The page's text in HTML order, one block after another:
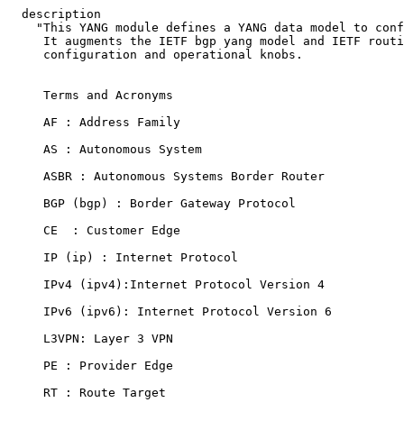
  description
"This YANG module defines a YANG data model to
It augments the IETF bgp yang model and IETF
     configuration and operational knobs.
     Terms and Acronyms
     AF : Address Family
     AS : Autonomous System
     ASBR : Autonomous Systems Border Router
     BGP (bgp) : Border Gateway Protocol
     CE  : Customer Edge
     IP (ip) : Internet Protocol
     IPv4 (ipv4):Internet Protocol Version 4
     IPv6 (ipv6): Internet Protocol Version 6
     L3VPN: Layer 3 VPN
     PE : Provider Edge
     RT : Route Target